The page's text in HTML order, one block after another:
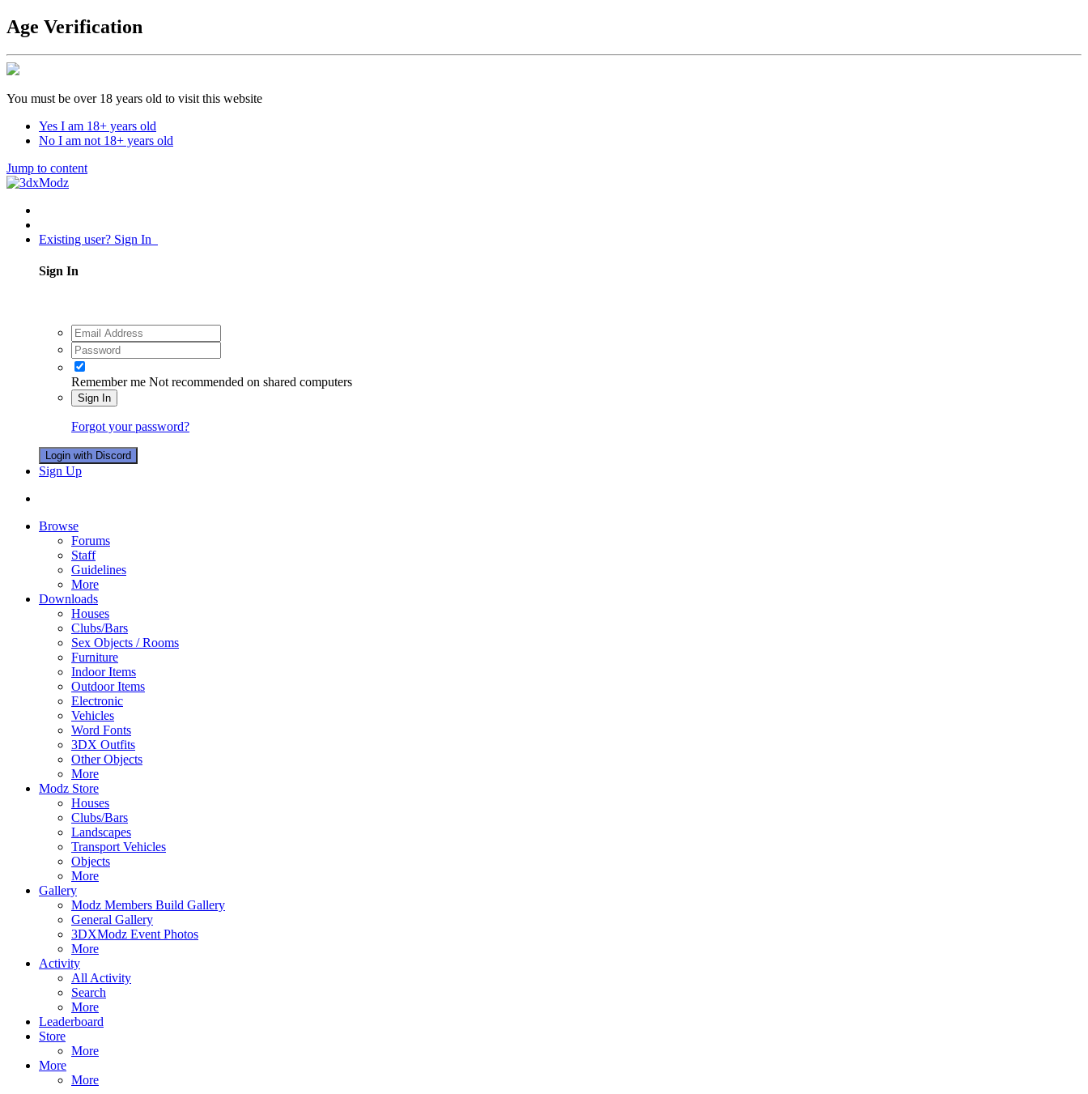
Age Verification
You must be over 18 years old to visit this website
Yes I am 18+ years old
No I am not 18+ years old
Jump to content
Existing user? Sign In
Sign In
Remember me Not recommended on shared computers
Sign In
Forgot your password?
Login with Discord
Sign Up
Browse
Forums
Staff
Guidelines
More
Downloads
Houses
Clubs/Bars
Sex Objects / Rooms
Furniture
Indoor Items
Outdoor Items
Electronic
Vehicles
Word Fonts
3DX Outfits
Other Objects
More
Modz Store
Houses
Clubs/Bars
Landscapes
Transport Vehicles
Objects
More
Gallery
Modz Members Build Gallery
General Gallery
3DXModz Event Photos
More
Activity
All Activity
Search
More
Leaderboard
Store
More
More
More